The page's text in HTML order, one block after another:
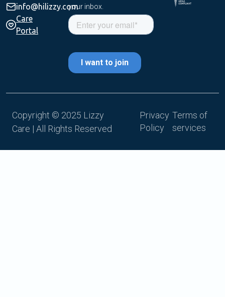
info@hilizzy.com
Care
Portal
your inbox.
Copyright © 2025 Lizzy
Care | All Rights Reserved
Privacy
Policy
Terms of
services